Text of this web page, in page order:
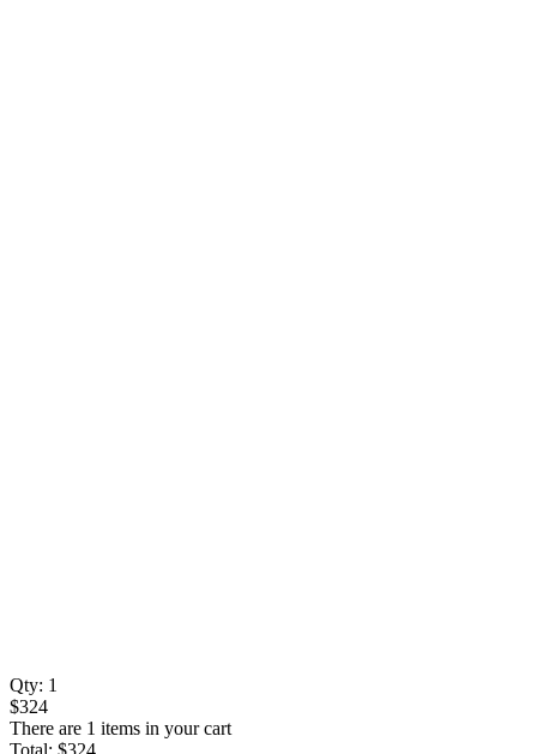
Qty: 1
$324
There are 1 items in your cart